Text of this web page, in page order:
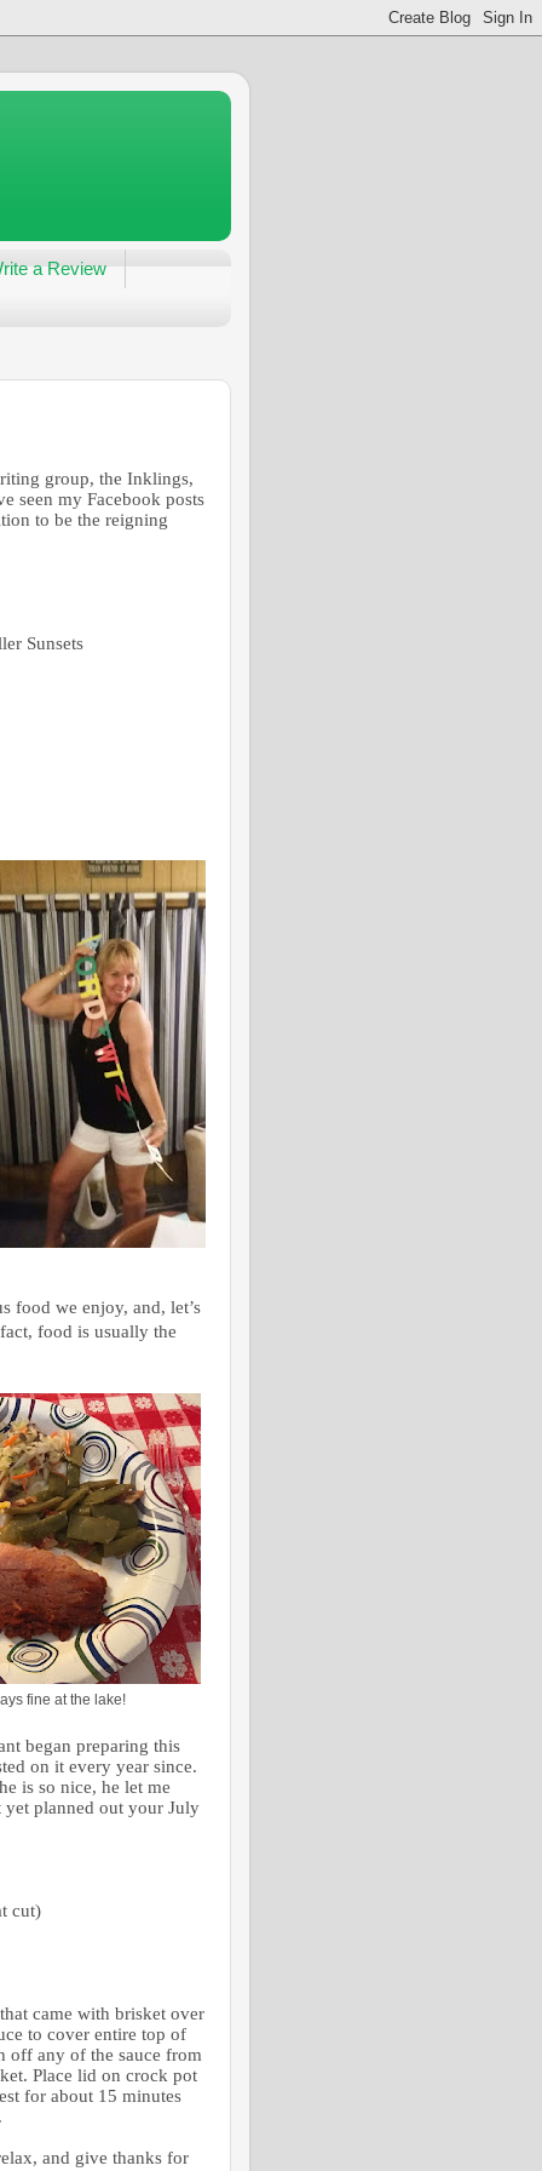
a Review
group, the Inklings,
seen my Facebook posts
to be the reigning
Sunsets
food we enjoy, and, let’s
food is usually the
fine at the lake!
began preparing this
on it every year since.
is so nice, he let me
yet planned out your July
cut)
came with brisket over
to cover entire top of
off any of the sauce from
Place lid on crock pot
for about 15 minutes
and give thanks for